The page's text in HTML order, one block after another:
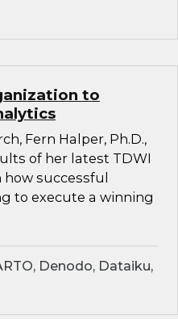
to
Fern Halper, Ph.D.,
of her latest TDWI
successful
to execute a winning
Denodo, Dataiku,